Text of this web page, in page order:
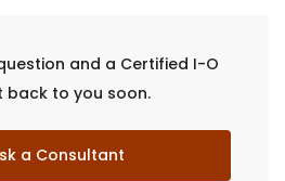
and a Certified I-O
back to you soon.
a Consultant